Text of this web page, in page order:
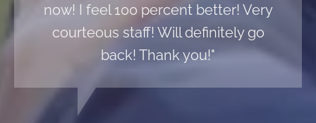
now! I feel 100 percent better! Very
courteous staff! Will definitely go
back! Thank you!"